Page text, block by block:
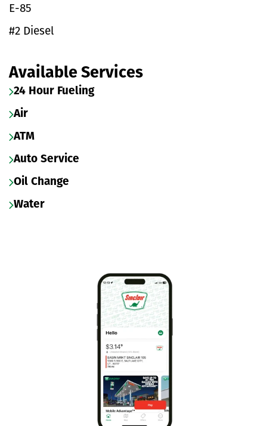
E-85
#2 Diesel
Available Services
24 Hour Fueling
Air
ATM
Auto Service
Oil Change
Water